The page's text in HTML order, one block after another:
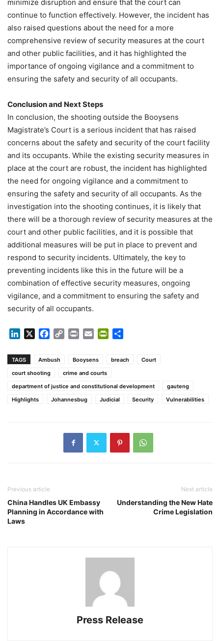
minimize disruption and ensure that the court can
continue to function effectively. However, the incident has
also raised questions about the need for a more
comprehensive review of security measures at the court
and other public facilities, and it has highlighted the
importance of ongoing vigilance and a commitment to
ensuring the safety and security of all occupants.
Conclusion and Next Steps
In conclusion, the shooting outside the Booysens
Magistrate’s Court is a serious incident that has raised
concerns about the safety and security of the court facility
and its occupants. While the existing security measures in
place at the court are robust, the incident has highlighted
the need for ongoing vigilance and a commitment to
ensuring the safety and security of all occupants. As the
investigation into the shooting continues, it is likely that
there will be a thorough review of security measures at the
court and other public facilities, and it is possible that
additional measures will be put in place to prevent and
respond to security incidents. Ultimately, the key to
preventing incidents like this in the future will be a
combination of effective security measures, ongoing
vigilance, and a commitment to ensuring the safety and
security of all occupants.
LinkedIn Facebook
Copy Print Email PrintFriendly
TAGS Ambush Booysens breach
Court
court shooting
crime and courts
department of justice and constitutional development
gauteng
Highlights
Johannesbug Judicial Security Vulnerabilities
Previous article
China Handles UK Embassy
Planning in Accordance with
Laws
Next article
Understanding the New Hate
Crime Legislation
Press Release